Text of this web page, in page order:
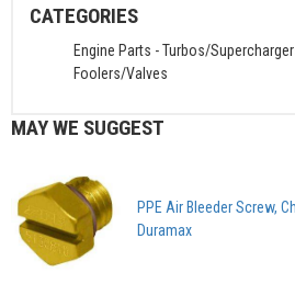
CATEGORIES
Engine Parts -Turbos/
Foolers/Valves
MAY WE SUGGEST
PPE Air Bleeder Screw,
Duramax